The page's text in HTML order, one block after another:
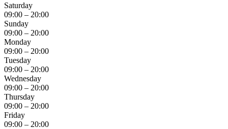
Saturday
09:00 – 20:00
Sunday
09:00 – 20:00
Monday
09:00 – 20:00
Tuesday
09:00 – 20:00
Wednesday
09:00 – 20:00
Thursday
09:00 – 20:00
Friday
09:00 – 20:00